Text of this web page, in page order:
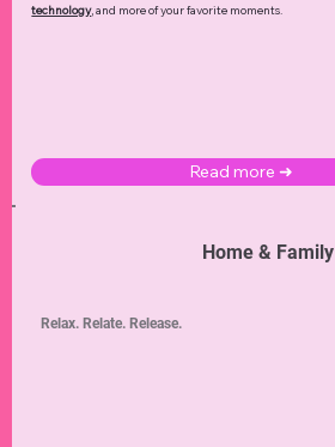
technology,and more of your favorite moments.
Read more ➜
Home & Family
Relax. Relate. Release.